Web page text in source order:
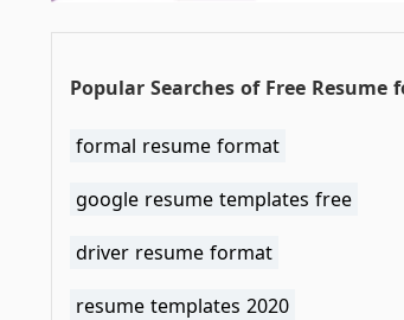
Popular Searches of Free Resume
formal resume format
google resume templates free
driver resume format
resume templates 2020